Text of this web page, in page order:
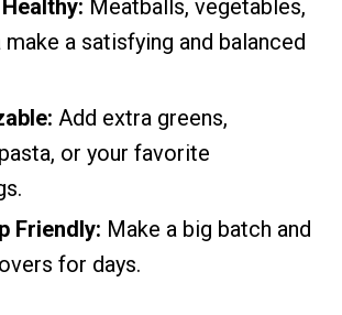
Meatballs, vegetables,
make a satisfying and balanced
Add extra greens,
or your favorite
Friendly: Make a big batch and
for days.